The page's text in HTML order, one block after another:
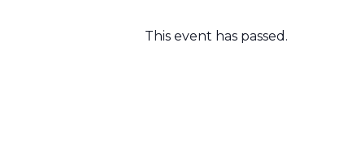
This event has passed.